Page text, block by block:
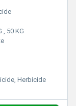
, 50 KG
Herbicide